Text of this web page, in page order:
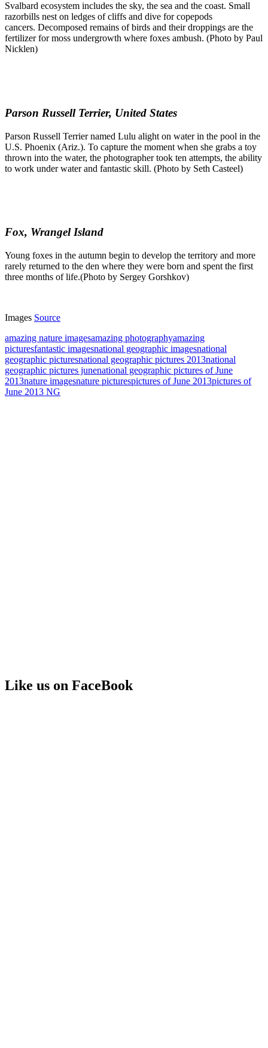
Svalbard ecosystem includes the sky, the sea and the coast. Small
razorbills nest on ledges of cliffs and dive for copepods
cancers. Decomposed remains of birds and their droppings are the
fertilizer for moss undergrowth where foxes ambush. (Photo by Paul
Nicklen)
Parson Russell Terrier, United States
Parson Russell Terrier named Lulu alight on water in the pool in the
U.S. Phoenix (Ariz.). To capture the moment when she grabs a toy
thrown into the water, the photographer took ten attempts, the ability
to work under water and fantastic skill. (Photo by Seth Casteel)
Fox, Wrangel Island
Young foxes in the autumn begin to develop the territory and more
rarely returned to the den where they were born and spent the first
three months of life.(Photo by Sergey Gorshkov)
Images Source
amazing nature imagesamazing photographyamazing
picturesfantastic imagesnational geographic imagesnational
geographic picturesnational geographic pictures 2013national
geographic pictures junenational geographic pictures of June
2013nature imagesnature picturespictures of June 2013pictures of
June 2013 NG
Like us on FaceBook